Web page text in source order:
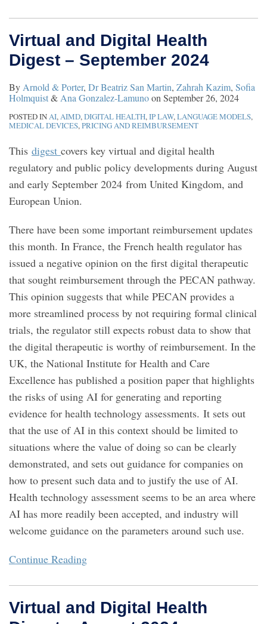
Virtual and Digital Health
Digest – September 2024
By Arnold & Porter, Dr Beatriz San Martin, Zahrah Kazim, Sofia
Holmquist& Ana Gonzalez-Lamunoon September 26, 2024
POSTED INAI,AIMD,DIGITAL HEALTH,IP LAW,LANGUAGE MODELS,
MEDICAL DEVICES,PRICING AND REIMBURSEMENT
This digest covers key virtual and digital health
regulatory and public policy developments during August
and early September 2024 from United Kingdom, and
European Union.
There have been some important reimbursement updates
this month. In France, the French health regulator has
issued a negative opinion on the first digital therapeutic
that sought reimbursement through the PECAN pathway.
This opinion suggests that while PECAN provides a
more streamlined process by not requiring formal clinical
trials, the regulator still expects robust data to show that
the digital therapeutic is worthy of reimbursement. In the
UK, the National Institute for Health and Care
Excellence has published a position paper that highlights
the risks of using AI for generating and reporting
evidence for health technology assessments. It sets out
that the use of AI in this context should be limited to
situations where the value of doing so can be clearly
demonstrated, and sets out guidance for companies on
how to present such data and to justify the use of AI.
Health technology assessment seems to be an area where
AI has more readily been accepted, and industry will
welcome guidance on the parameters around such use.
Continue Reading
Virtual and Digital Health